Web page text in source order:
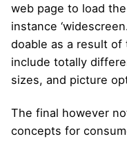
web page to load
instance
doable as a result
include totally
sizes, and picture
The final however
concepts for